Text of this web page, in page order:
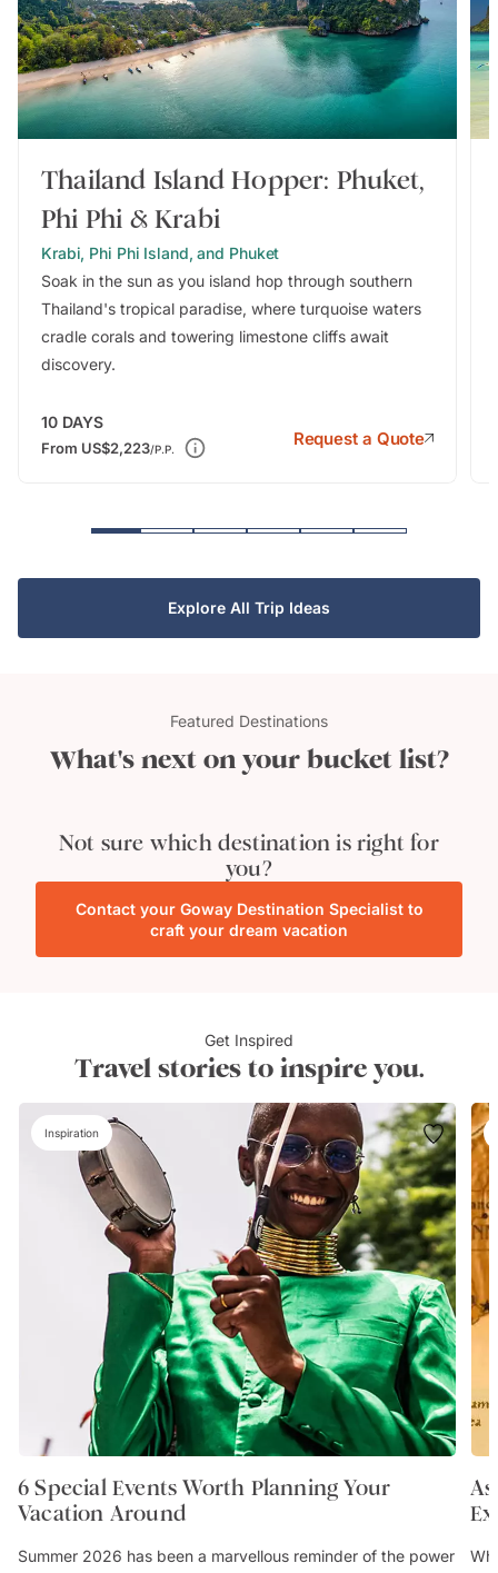
Thailand Island Hopper: Phuket,
Phi Phi & Krabi
Krabi, Phi Phi Island, and Phuket
Soak in the sun as you island hop through southern
Thailand's tropical paradise, where turquoise waters
cradle corals and towering limestone cliffs await
discovery.
10 DAYS
From US$2,223/P.P.
Request a Quote
Explore All Trip Ideas
Featured Destinations
What's next on your bucket list?
Not sure which destination is right for
you?
Contact your Goway Destination Specialist to
craft your dream vacation
Get Inspired
Travel stories to inspire you.
Inspiration
6 Special Events Worth Planning Your
Vacation Around
Summer 2026 has been a marvellous reminder of the power